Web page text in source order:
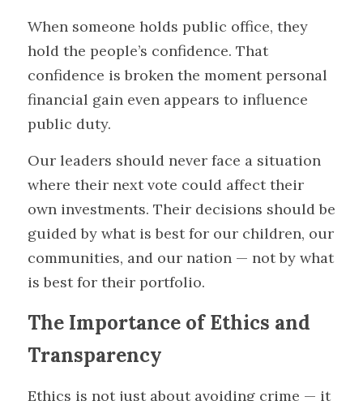
When someone holds public office, they
hold the people’s confidence. That
confidence is broken the moment personal
financial gain even appears to influence
public duty.
Our leaders should never face a situation
where their next vote could affect their
own investments. Their decisions should be
guided by what is best for our children, our
communities, and our nation — not by what
is best for their portfolio.
The Importance of Ethics and
Transparency
Ethics is not just about avoiding crime — it